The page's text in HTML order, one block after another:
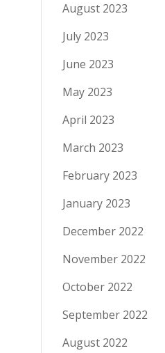
August 2023
July 2023
June 2023
May 2023
April 2023
March 2023
February 2023
January 2023
December 2022
November 2022
October 2022
September 2022
August 2022